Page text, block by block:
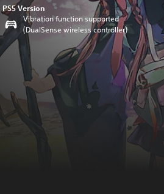
PS5 Version
Vibration function supported
(DualSense wireless controller)